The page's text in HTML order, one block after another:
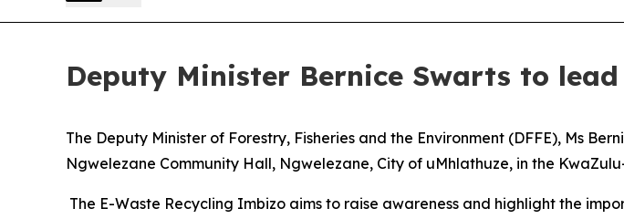
Deputy Minister Bernice Swarts to
The Deputy Minister of Forestry, Fisheries and the Environment (DFFE), Ms
Ngwelezane Community Hall, Ngwelezane, City of uMhlathuze, in the
The E-Waste Recycling Imbizo aims to raise awareness and highlight the